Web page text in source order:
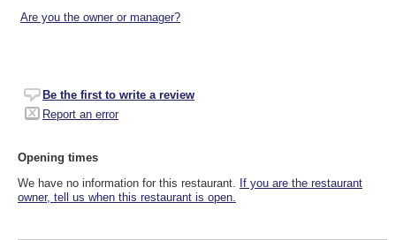
Are you the owner or manager?
Be the first to write a review
Report an error
Opening times
We have no information for this restaurant. If you are the restaurant
owner, tell us when this restaurant is open.